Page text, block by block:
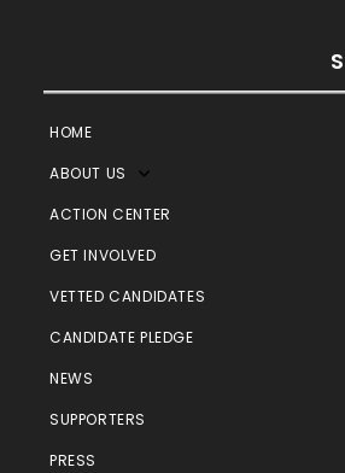
HOME
ABOUT US
ACTION CENTER
GET INVOLVED
VETTED CANDIDATES
CANDIDATE PLEDGE
NEWS
SUPPORTERS
PRESS